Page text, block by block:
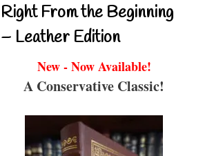
Right From the Beginning
– Leather Edition
New - Now Available!
A Conservative Classic!